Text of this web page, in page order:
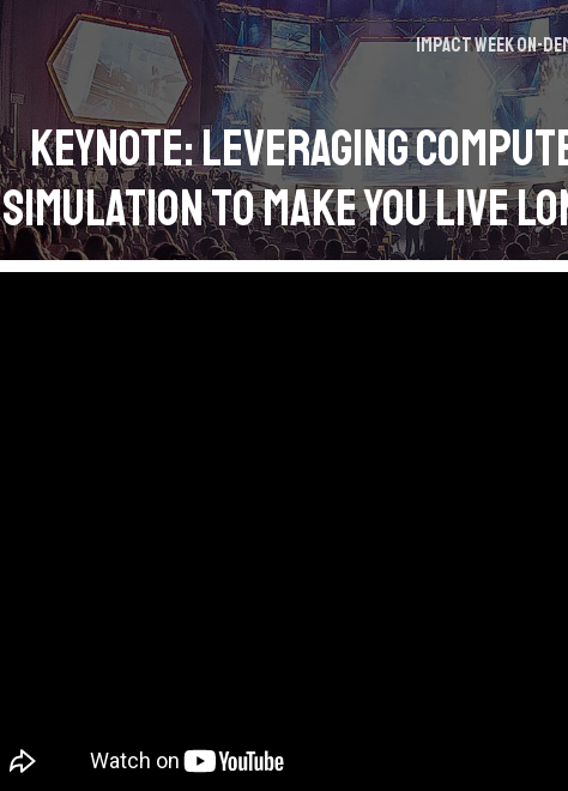
Impact Week On-
Keynote: Leveraging
Simulation to Make You Live